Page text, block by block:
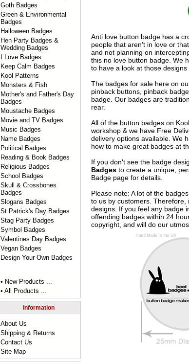
Goth Badges
Green & Environmental
Badges
Halloween Badges
Hen Party Badges &
Wedding Badges
I Love Badges
Keep Calm Badges
Kool Patterns
Monsters & Fish
Mother's and Father's Day
Badges
Moustache Badges
Movie and TV Badges
Music Badges
Name Badges
Political Badges
Reading & Book Badges
Religious Badges
School Badges
Skull & Crossbones
Badges
Slogans Badges
St Patrick's Day Badges
Stag Party Badges
Symbol Badges
Valentines Day Badges
Vegan Badges
Design Your Own Badges
• New Products ...
• All Products ...
Information
About Us
Shipping & Returns
Contact Us
Site Map
Anti love button badge has a
people that aren't in love or
and not planning on
this no love button badge. We
to have a look at those
The badges for sale here on
pinback buttons, pinback
badge. Our badges are
rear.
All of the button badges on
workshop & we have Free
delivery options available. We
how to make great badges at
If you don't see the badge
Badgesto create a unique,
Badgepage for details.
Please note: A lot of the
to us by customers. Therefore,
designs. If you feel any badge
offending badges within 24
copyright, and will do our